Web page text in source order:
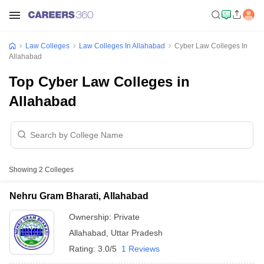
Law Colleges Law Colleges In Allahabad
Cyber Law Colleges In
Allahabad
Top Cyber Law Colleges in
Allahabad
Showing 2 Colleges
Nehru Gram Bharati, Allahabad
Ownership: Private
Allahabad
Uttar Pradesh
Rating: 3.0/5 1 Reviews